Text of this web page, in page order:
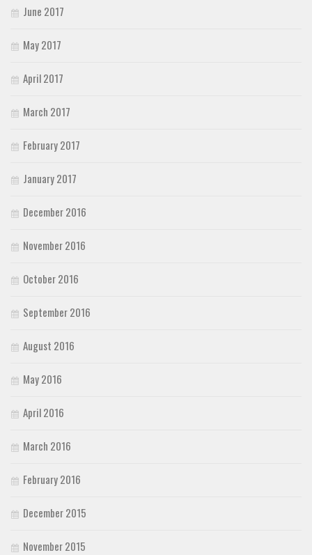
June 2017
May 2017
April 2017
March 2017
February 2017
January 2017
December 2016
November 2016
October 2016
September 2016
August 2016
May 2016
April 2016
March 2016
February 2016
December 2015
November 2015